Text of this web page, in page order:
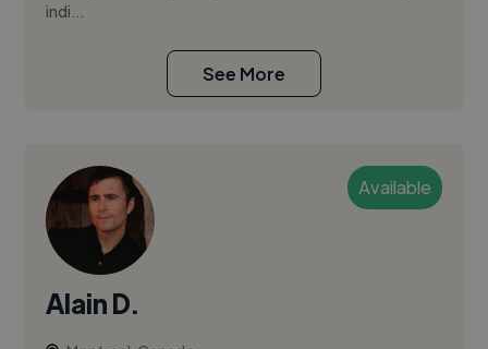
indi...
See More
Available
Alain D.